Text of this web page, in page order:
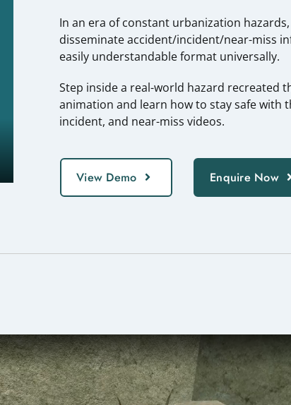
In an era of constant urbanization hazards,
disseminate accident/incident/near-miss
easily understandable format universally.
Step inside a real-world hazard recreated
animation and learn how to stay safe with
incident, and near-miss videos.
View Demo Enquire Now